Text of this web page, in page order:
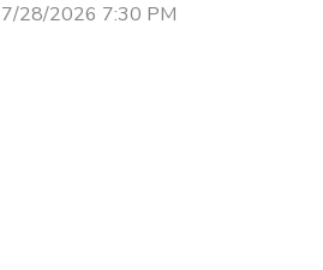
28/2026 7:30 PM